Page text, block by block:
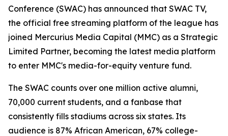
Conference (SWAC) has announced that SWAC TV,
the official free streaming platform of the league has
joined Mercurius Media Capital (MMC) as a Strategic
Limited Partner, becoming the latest media platform
to enter MMC's media-for-equity venture fund.
The SWAC counts over one million active alumni,
70,000 current students, and a fanbase that
consistently fills stadiums across six states. Its
audience is 87% African American, 67% college-